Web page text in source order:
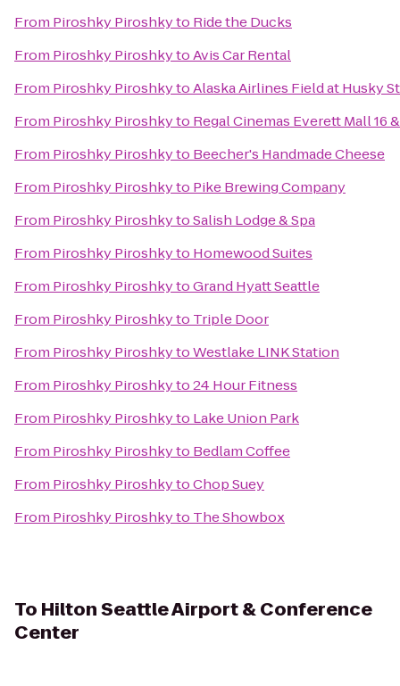
From Piroshky Piroshkyto Ride the Ducks
From Piroshky PiroshkytoAvis Car Rental
From Piroshky PiroshkytoAlaska Airlines Field at Husky
From Piroshky Piroshkyto Regal Cinemas Everett Mall 16
From Piroshky Piroshkyto Beecher's Handmade Cheese
From Piroshky Piroshkyto Pike Brewing Company
From Piroshky PiroshkytoSalish Lodge & Spa
From Piroshky Piroshkyto Homewood Suites
From Piroshky PiroshkytoGrand Hyatt Seattle
From Piroshky Piroshkyto Triple Door
From Piroshky PiroshkytoWestlake LINK Station
From Piroshky Piroshkyto24 Hour Fitness
From Piroshky Piroshkyto Lake Union Park
From Piroshky Piroshkyto Bedlam Coffee
From Piroshky PiroshkytoChop Suey
From Piroshky Piroshkyto The Showbox
To Hilton Seattle Airport & Conference
Center